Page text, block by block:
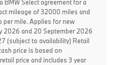
BMW Select agreement for a
mileage of 32000 miles and
per mile. Applies for new
2026 and 20 September 2026
(subject to availability) Retail
price is based on
price and includes 3 year